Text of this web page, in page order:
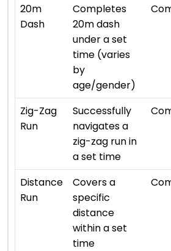
20m
Dash
Completes
20m dash
under a set
time (varies
by
age/gender)
Zig-Zag
Run
Successfully
navigates a
zig-zag run in
a set time
Distance
Run
Covers a
specific
distance
within a set
time